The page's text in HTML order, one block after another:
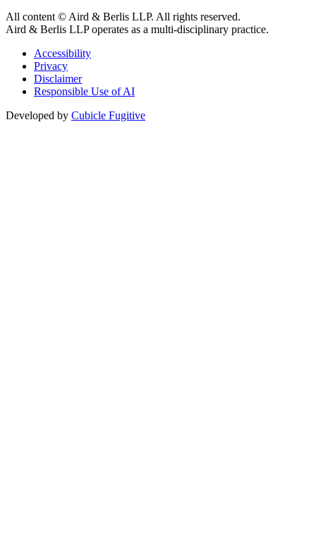
All content © Aird & Berlis LLP. All rights reserved.
Aird & Berlis LLP operates as a multi-disciplinary practice.
Accessibility
Privacy
Disclaimer
Responsible Use of AI
Developed by Cubicle Fugitive